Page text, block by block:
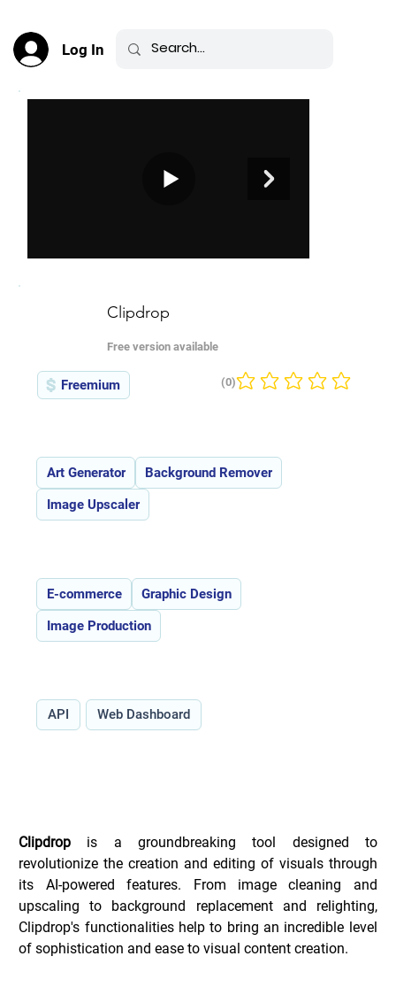
Log In
Clipdrop
Free version available
Freemium No ratings yet
(0)
Art Generator
Background Remover
Image Upscaler
E-commerce
Graphic Design
Image Production
API Web Dashboard
Clipdrop is a groundbreaking tool designed to
revolutionize the creation and editing of visuals through
its AI-powered features. From image cleaning and
upscaling to background replacement and relighting,
Clipdrop's functionalities help to bring an incredible level
of sophistication and ease to visual content creation.